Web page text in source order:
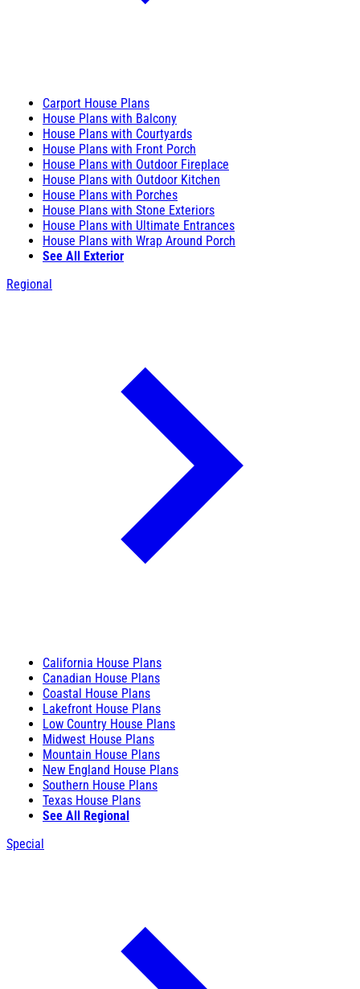
Carport House Plans
House Plans with Balcony
House Plans with Courtyards
House Plans with Front Porch
House Plans with Outdoor Fireplace
House Plans with Outdoor Kitchen
House Plans with Porches
House Plans with Stone Exteriors
House Plans with Ultimate Entrances
House Plans with Wrap Around Porch
See All Exterior
Regional
California House Plans
Canadian House Plans
Coastal House Plans
Lakefront House Plans
Low Country House Plans
Midwest House Plans
Mountain House Plans
New England House Plans
Southern House Plans
Texas House Plans
See All Regional
Special